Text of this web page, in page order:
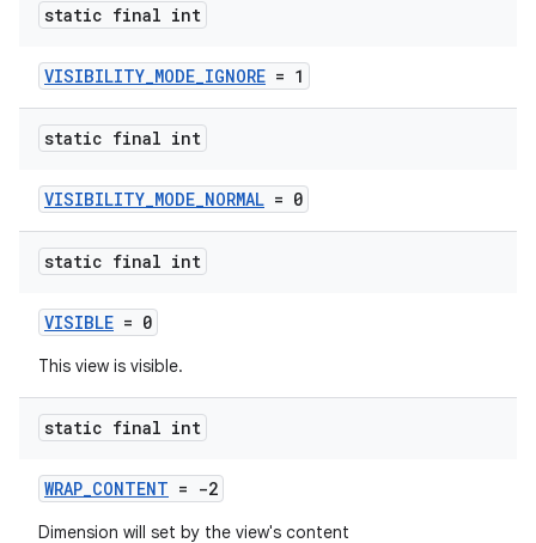
static final int
VISIBILITY_MODE_IGNORE = 1
static final int
VISIBILITY_MODE_NORMAL = 0
static final int
VISIBLE = 0
This view is visible.
static final int
WRAP_CONTENT = -2
Dimension will set by the view's content